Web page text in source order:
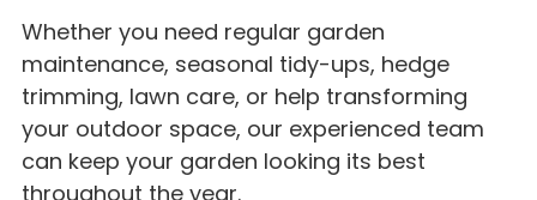
Whether you need regular garden
maintenance, seasonal tidy-ups, hedge
trimming, lawn care, or help transforming
your outdoor space, our experienced team
can keep your garden looking its best
throughout the year.